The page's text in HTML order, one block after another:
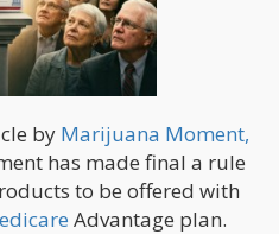
by Marijuana Moment,
has made final a rule
to be offered with
Advantage plan.